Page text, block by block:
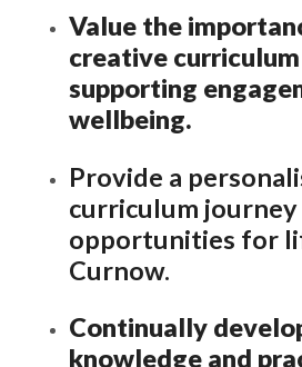
Lampard School
Value the
creative
supporting
wellbeing.
Provide a
curriculum journey
opportunities for
Curnow.
Continually
knowledge and